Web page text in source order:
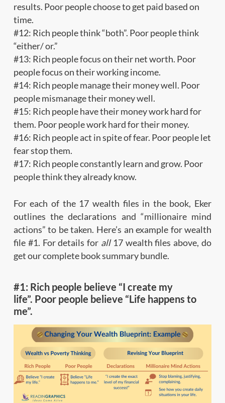
results. Poor people choose to get paid based on
time.
#12: Rich people think “both”. Poor people think
“either/ or.”
#13: Rich people focus on their net worth. Poor
people focus on their working income.
#14: Rich people manage their money well. Poor
people mismanage their money well.
#15: Rich people have their money work hard for
them. Poor people work hard for their money.
#16: Rich people act in spite of fear. Poor people let
fear stop them.
#17: Rich people constantly learn and grow. Poor
people think they already know.
For each of the 17 wealth files in the book, Eker
outlines the declarations and “millionaire mind
actions” to be taken. Here’s an example for wealth
file #1. For details for all17 wealth files above, do
get our complete book summary bundle.
#1: Rich people believe “I create my
life”. Poor people believe “Life happens to
me”.